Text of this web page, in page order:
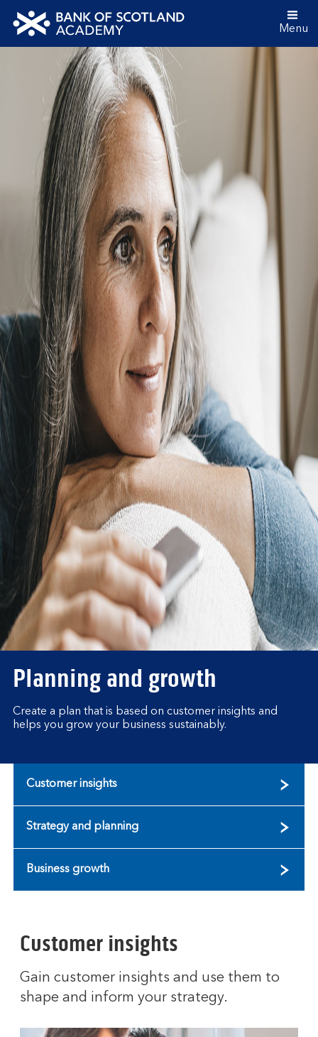
Scotland
Academy
Menu
Planning and growth
Create a plan that is based on customer insights and
helps you grow your business sustainably.
Customer insights
Strategy and planning
Business growth
Customer insights
Gain customer insights and use them to
shape and inform your strategy.